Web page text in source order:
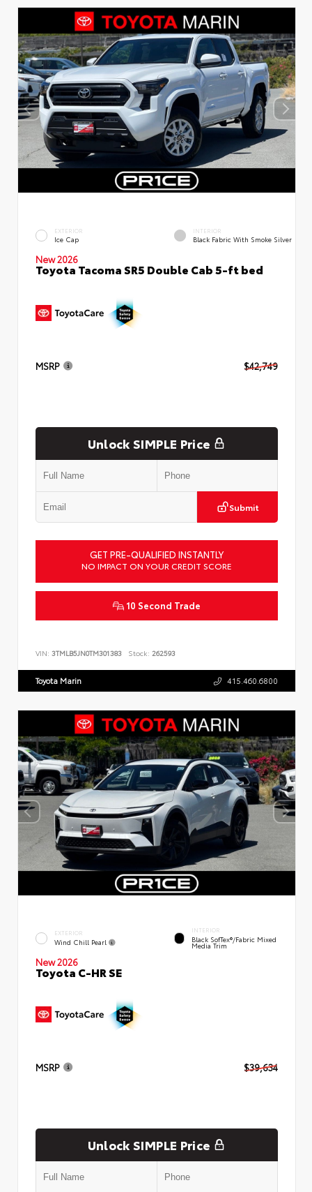
EXTERIOR
Ice Cap
INTERIOR
Black Fabric With Smoke Silver
New 2026
Toyota Tacoma SR5 Double Cab 5-ft bed
MSRP $42,749
Unlock SIMPLE Price
Submit
GET PRE-QUALIFIED INSTANTLY
NO IMPACT ON YOUR CREDIT SCORE
10 Second Trade
VIN: 3TMLB5JN0TM301383 Stock: 262593
Toyota Marin 415.460.6800
EXTERIOR
Wind Chill Pearl
INTERIOR
Black SofTex®/fabric Mixed
Media Trim
New 2026
Toyota C-HR SE
MSRP $39,634
Unlock SIMPLE Price